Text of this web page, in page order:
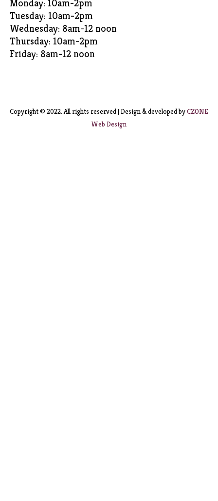
Monday: 10am-2pm
Tuesday: 10am-2pm
Wednesday: 8am-12 noon
Thursday: 10am-2pm
Friday: 8am-12 noon
Copyright © 2022. All rights reserved | Design & developed byCZONE
Web Design